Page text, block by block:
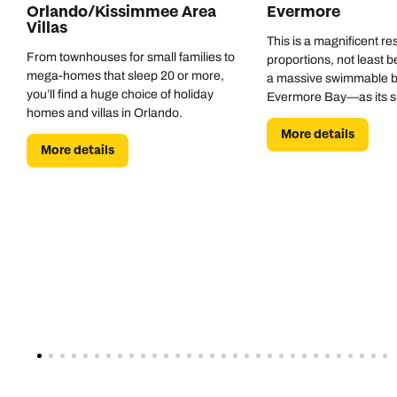
Orlando/Kissimmee Area
Villas
From townhouses for small families to
mega-homes that sleep 20 or more,
you’ll find a huge choice of holiday
homes and villas in Orlando.
More details
Evermore
This is a magnificent
proportions, not least
a massive swimmable
Evermore Bay—as its
centrepiece.
More details